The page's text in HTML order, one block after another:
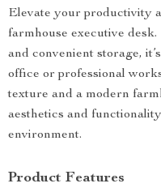
Elevate your productivity
farmhouse executive
and convenient storage,
office or professional
texture and a modern
aesthetics and
environment.
Product Features